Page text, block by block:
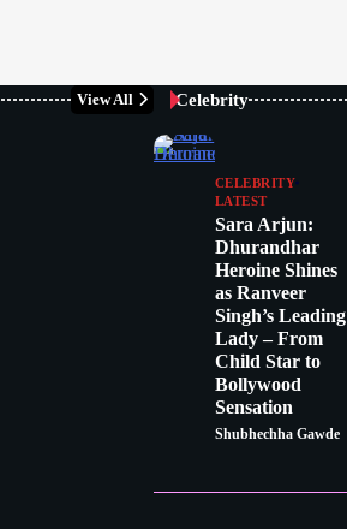
View All Celebrity
CELEBRITY
LATEST
Sara Arjun:
Dhurandhar
Heroine Shines
as Ranveer
Singh’s Leading
Lady – From
Child Star to
Bollywood
Sensation
Shubhechha Gawde